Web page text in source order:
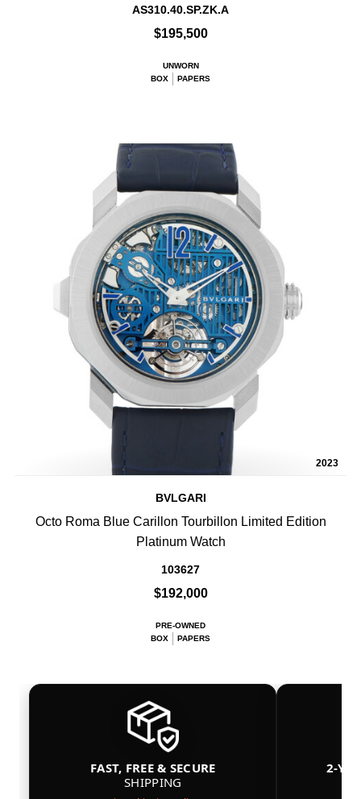
AS310.40.SP.ZK.A
$195,500
UNWORN
BOX
PAPERS
2023
BVLGARI
Octo Roma Blue Carillon Tourbillon Limited Edition
Platinum Watch
103627
$192,000
PRE-OWNED
BOX
PAPERS
FAST, FREE & SECURE
SHIPPING
2-